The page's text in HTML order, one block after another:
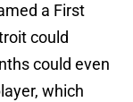
a First
could
could even
which